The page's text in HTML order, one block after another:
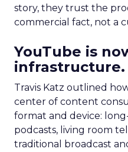
story, they trust the
commercial fact, not a
YouTube is
infrastructure.
Travis Katz outlined
center of content
format and device:
podcasts, living room
traditional broadcast